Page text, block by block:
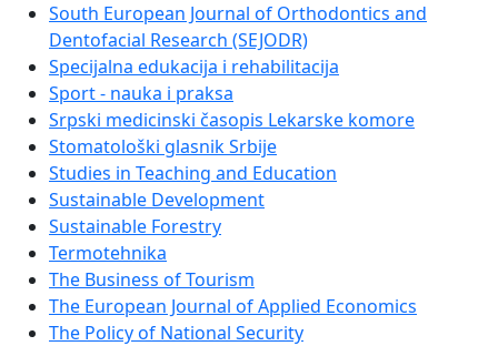
South European Journal of Orthodontics and
Dentofacial Research (SEJODR)
Specijalna edukacija i rehabilitacija
Sport - nauka i praksa
Srpski medicinski časopis Lekarske komore
Stomatološki glasnik Srbije
Studies in Teaching and Education
Sustainable Development
Sustainable Forestry
Termotehnika
The Business of Tourism
The European Journal of Applied Economics
The Policy of National Security